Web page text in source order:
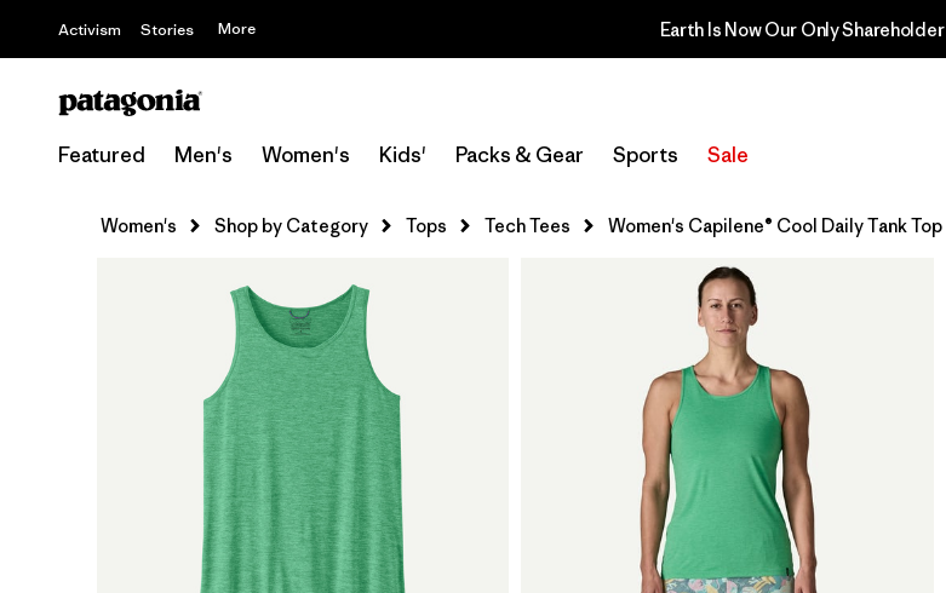
Activism Stories More Earth Is Now Our Only Shareholder
Featured Men's Women's Kids' Packs & Gear Sports Sale
Women's Shop by Category Tops Tech Tees Women's Capilene® Cool Daily Tank Top